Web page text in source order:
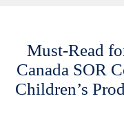
Must-Read
Canada SOR
Children’s